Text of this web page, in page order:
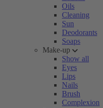
Oils
Cleaning
Sun
Deodorants
Soaps
Make-up
Show all
Eyes
Lips
Nails
Brush
Complexion